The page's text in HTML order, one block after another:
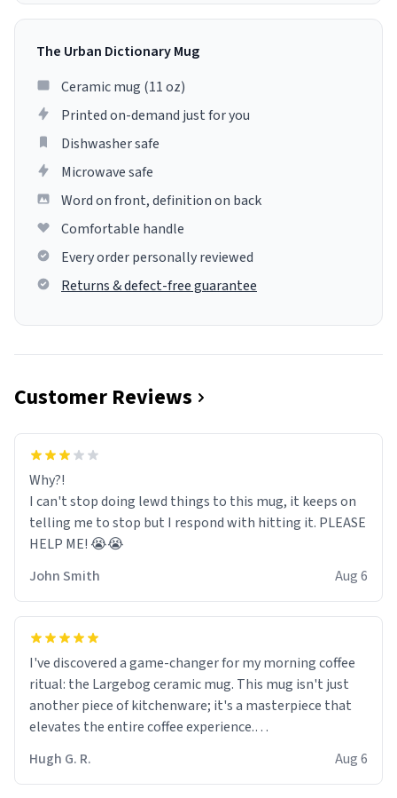
The Urban Dictionary Mug
Ceramic mug (11 oz)
Printed on-demand just for you
Dishwasher safe
Microwave safe
Word on front, definition on back
Comfortable handle
Every order personally reviewed
Returns & defect-free guarantee
Customer Reviews
Why?!
I can't stop doing lewd things to this mug, it keeps on
telling me to stop but I respond with hitting it. PLEASE
HELP ME! 😭😭
John Smith
Aug 6
I've discovered a game-changer for my morning coffee
ritual: the Largebog ceramic mug. This mug isn't just
another piece of kitchenware; it's a masterpiece that
elevates the entire coffee experience.
Firstly, the design is stunning yet understated. Its sleek,
minimalist look fits perfectly in any kitchen or office
Hugh G. R. Aug 6